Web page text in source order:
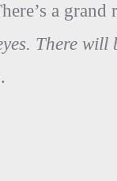
a
There